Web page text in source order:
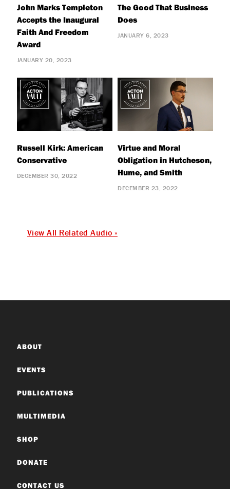
John Marks Templeton
Accepts the Inaugural
Faith And Freedom
Award
JANUARY 20, 2023
The Good That Business
Does
JANUARY 6, 2023
Russell Kirk: American
Conservative
DECEMBER 30, 2022
Virtue and Moral
Obligation in Hutcheson,
Hume, and Smith
DECEMBER 23, 2022
View All Related Audio »
ABOUT
EVENTS
PUBLICATIONS
MULTIMEDIA
SHOP
DONATE
CONTACT US